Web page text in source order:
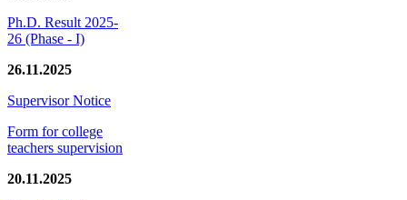
Ph.D. Result 2025-
26 (Phase - I)
26.11.2025
Supervisor Notice
Form for college
teachers supervision
20.11.2025